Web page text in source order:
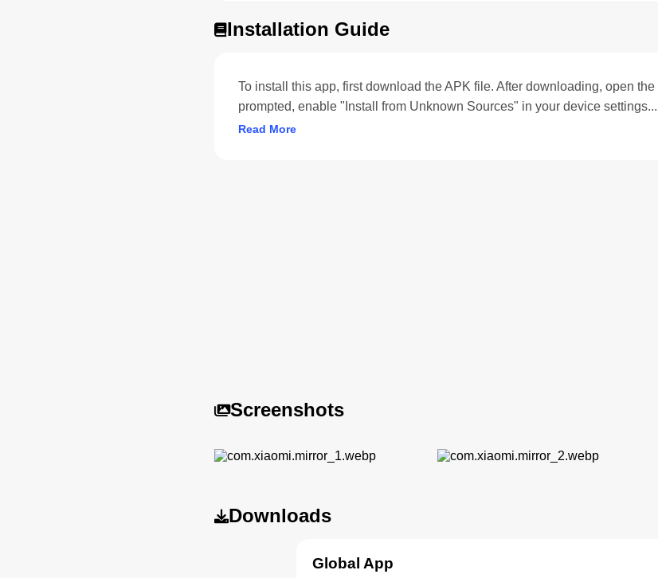
Installation Guide
To install this app, first download the APK file. After downloading, open
prompted, enable "Install from Unknown Sources" in your device settings...
Read More
Screenshots
Downloads
Global App